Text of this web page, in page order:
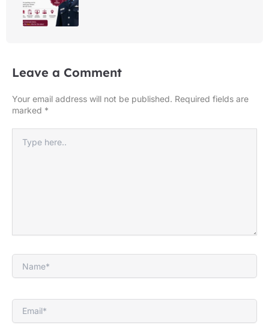
Leave a Comment
Your email address will not be published. Required fields are
marked *
here..
Name*
Email*